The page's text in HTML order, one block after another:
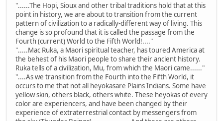
"......The Hopi, Sioux and other tribal traditions hold that at this
point in history, we are about to transition from the current
pattern of civilization to a radically-different way of living. This
change is so profound that it is called the passage from the
Fourth (current) World to the Fifth World!...."
".....Mac Ruka, a Maori spiritual teacher, has toured America at
the behest of his Maori people to share their ancient history.
Ruka tells of a civilization, Mu, from which the Maori came......"
"....As we transition from the Fourth into the Fifth World, it
occurs to me that not all heyokasare Plains Indians. Some have
yellow skin, others black, others white. These heyokas of every
color are experiencers, and have been changed by their
experience of extraterrestrial contact by messengers from